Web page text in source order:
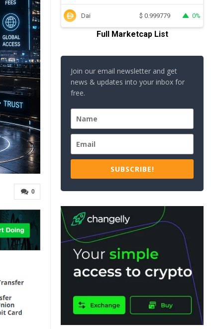
0
Dai $ 0.999779 0%
Full Marketcap List
Join our email newsletter and get
news & updates into your inbox for
free.
SUBSCRIBE!